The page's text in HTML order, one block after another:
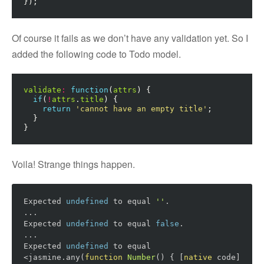
Of course it fails as we don’t have any validation yet. So I
added the following code to Todo model.
validate : function ( attrs )
{
if ( ! attrs . title )
{
return
'cannot have an empty title' ;
}
}
Voila! Strange things happen.
Expected undefined to equal '' .
...
Expected undefined to equal false .
...
Expected undefined
to equal
<jasmine.any( function Number() { [ native code]